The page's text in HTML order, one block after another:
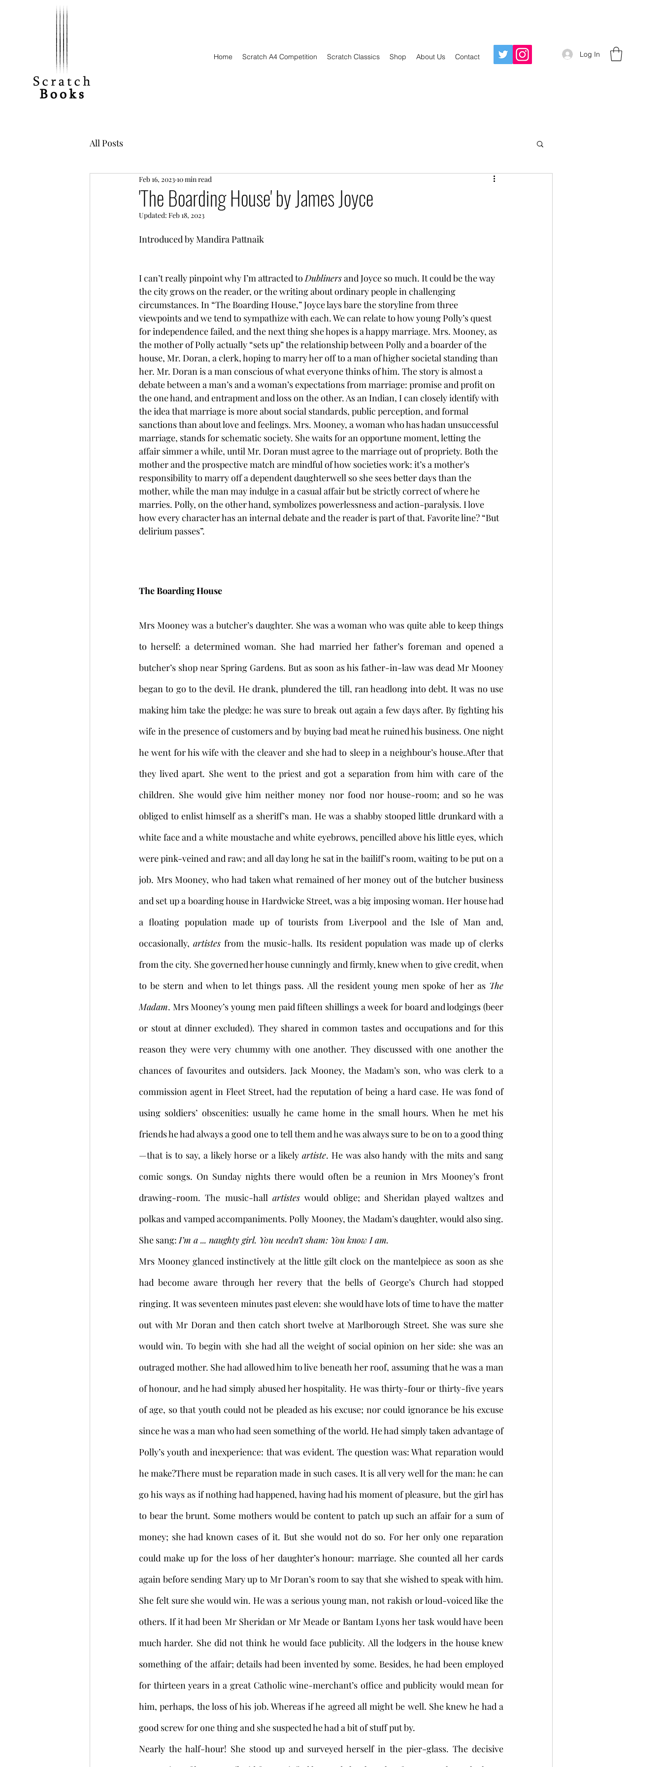
Home Scratch A4 Competition Scratch Classics Shop About Us Contact Log In
All Posts
'The Boarding House' by James Joyce
Feb 16, 2023 10 min read
Updated: Feb 18, 2023
Introduced by Mandira Pattnaik
I can’t really pinpoint why I’m attracted to Dubliners and Joyce so much. It could be the way
the city grows on the reader, or the writing about ordinary people in challenging
circumstances. In “The Boarding House,” Joyce lays bare the storyline from three
viewpoints and we tend to sympathize with each. We can relate to how young Polly’s quest
for independence failed, and the next thing she hopes is a happy marriage. Mrs. Mooney, as
the mother of Polly actually “sets up” the relationship between Polly and a boarder of the
house, Mr. Doran, a clerk, hoping to marry her off to a man of higher societal standing than
her. Mr. Doran is a man conscious of what everyone thinks of him. The story is almost a
debate between a man’s and a woman’s expectations from marriage: promise and profit on
the one hand, and entrapment and loss on the other. As an Indian, I can closely identify with
the idea that marriage is more about social standards, public perception, and formal
sanctions than about love and feelings. Mrs. Mooney, a woman who has hadan unsuccessful
marriage, stands for schematic society. She waits for an opportune moment, letting the
affair simmer a while, until Mr. Doran must agree to the marriage out of propriety. Both the
mother and the prospective match are mindful of how societies work: it’s a mother’s
responsibility to marry off a dependent daughterwell so she sees better days than the
mother, while the man may indulge in a casual affair but be strictly correct of where he
marries. Polly, on the other hand, symbolizes powerlessness and action-paralysis. I love
how every character has an internal debate and the reader is part of that. Favorite line? “But
delirium passes”.
The Boarding House
Mrs Mooney was a butcher’s daughter. She was a woman who was quite able to keep things
to herself: a determined woman. She had married her father’s foreman and opened a
butcher’s shop near Spring Gardens. But as soon as his father-in-law was dead Mr Mooney
began to go to the devil. He drank, plundered the till, ran headlong into debt. It was no use
making him take the pledge: he was sure to break out again a few days after. By fighting his
wife in the presence of customers and by buying bad meat he ruined his business. One night
he went for his wife with the cleaver and she had to sleep in a neighbour’s house.After that
they lived apart. She went to the priest and got a separation from him with care of the
children. She would give him neither money nor food nor house-room; and so he was
obliged to enlist himself as a sheriff’s man. He was a shabby stooped little drunkard with a
white face and a white moustache and white eyebrows, pencilled above his little eyes, which
were pink-veined and raw; and all day long he sat in the bailiff’s room, waiting to be put on a
job. Mrs Mooney, who had taken what remained of her money out of the butcher business
and set up a boarding house in Hardwicke Street, was a big imposing woman. Her house had
a floating population made up of tourists from Liverpool and the Isle of Man and,
occasionally, artistes from the music-halls. Its resident population was made up of clerks
from the city. She governed her house cunningly and firmly, knew when to give credit, when
to be stern and when to let things pass. All the resident young men spoke of her as The
Madam. Mrs Mooney’s young men paid fifteen shillings a week for board and lodgings (beer
or stout at dinner excluded). They shared in common tastes and occupations and for this
reason they were very chummy with one another. They discussed with one another the
chances of favourites and outsiders. Jack Mooney, the Madam’s son, who was clerk to a
commission agent in Fleet Street, had the reputation of being a hard case. He was fond of
using soldiers’ obscenities: usually he came home in the small hours. When he met his
friends he had always a good one to tell them and he was always sure to be on to a good thing
—that is to say, a likely horse or a likely artiste. He was also handy with the mits and sang
comic songs. On Sunday nights there would often be a reunion in Mrs Mooney’s front
drawing-room. The music-hall artistes would oblige; and Sheridan played waltzes and
polkas and vamped accompaniments. Polly Mooney, the Madam’s daughter, would also sing.
She sang: I’m a ... naughty girl. You needn’t sham: You know I am.
Mrs Mooney glanced instinctively at the little gilt clock on the mantelpiece as soon as she
had become aware through her revery that the bells of George’s Church had stopped
ringing. It was seventeen minutes past eleven: she would have lots of time to have the matter
out with Mr Doran and then catch short twelve at Marlborough Street. She was sure she
would win. To begin with she had all the weight of social opinion on her side: she was an
outraged mother. She had allowed him to live beneath her roof, assuming that he was a man
of honour, and he had simply abused her hospitality. He was thirty-four or thirty-five years
of age, so that youth could not be pleaded as his excuse; nor could ignorance be his excuse
since he was a man who had seen something of the world. He had simply taken advantage of
Polly’s youth and inexperience: that was evident. The question was: What reparation would
he make?There must be reparation made in such cases. It is all very well for the man: he can
go his ways as if nothing had happened, having had his moment of pleasure, but the girl has
to bear the brunt. Some mothers would be content to patch up such an affair for a sum of
money; she had known cases of it. But she would not do so. For her only one reparation
could make up for the loss of her daughter’s honour: marriage. She counted all her cards
again before sending Mary up to Mr Doran’s room to say that she wished to speak with him.
She felt sure she would win. He was a serious young man, not rakish or loud-voiced like the
others. If it had been Mr Sheridan or Mr Meade or Bantam Lyons her task would have been
much harder. She did not think he would face publicity. All the lodgers in the house knew
something of the affair; details had been invented by some. Besides, he had been employed
for thirteen years in a great Catholic wine-merchant’s office and publicity would mean for
him, perhaps, the loss of his job. Whereas if he agreed all might be well. She knew he had a
good screw for one thing and she suspected he had a bit of stuff put by.
Nearly the half-hour! She stood up and surveyed herself in the pier-glass. The decisive